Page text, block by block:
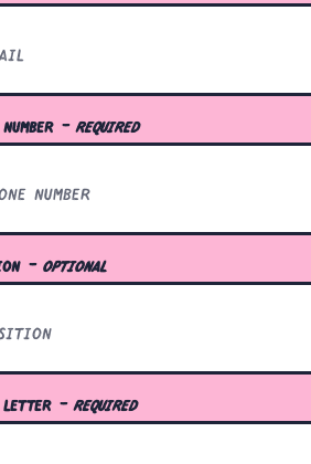
- required
- optional
letter - required